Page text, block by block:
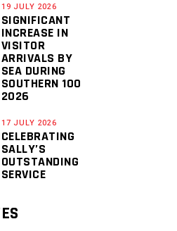
19 JULY 2026
SIGNIFICANT
INCREASE IN
VISITOR
ARRIVALS BY
SEA DURING
SOUTHERN 100
2026
17 JULY 2026
CELEBRATING
SALLY’S
OUTSTANDING
SERVICE